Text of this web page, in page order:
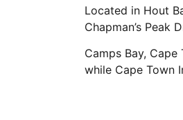
Located in Hout
Chapman’s Peak
Camps Bay,
while Cape Town